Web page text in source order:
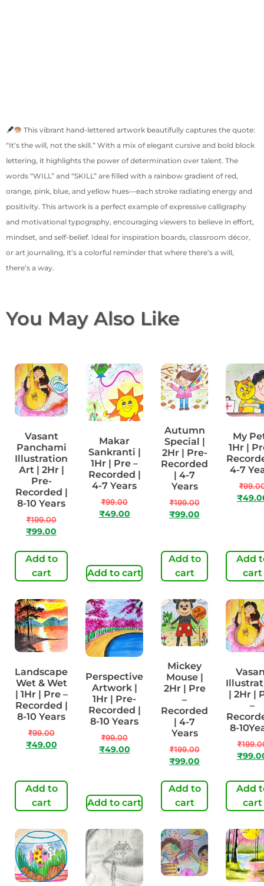
This vibrant hand-lettered artwork beautifully captures the quote:
“It’s the will, not the skill.” With a mix of elegant cursive and bold block
lettering, it highlights the power of determination over talent. The
words “WILL” and “SKILL” are filled with a rainbow gradient of red,
orange, pink, blue, and yellow hues—each stroke radiating energy and
positivity. This artwork is a perfect example of expressive calligraphy
and motivational typography, encouraging viewers to believe in effort,
mindset, and self-belief. Ideal for inspiration boards, classroom décor,
or art journaling, it’s a colorful reminder that where there’s a will,
there’s a way.
You May Also Like
Vasant
Panchami
Illustration
Art | 2Hr |
Pre-
Recorded |
8-10 Years
₹199.00
₹99.00
Add to
cart
Makar
Sankranti |
1Hr | Pre –
Recorded |
4-7 Years
₹99.00
₹49.00
Add to cart
Autumn
Special |
2Hr | Pre-
Recorded
| 4-7
Years
₹199.00
₹99.00
Add to
cart
My
1Hr |
4-7
₹
₹
Add
cart
Landscape
Wet & Wet
| 1Hr | Pre –
Recorded |
8-10 Years
₹99.00
₹49.00
Add to
cart
Perspective
Artwork |
1Hr | Pre-
Recorded |
8-10 Years
₹99.00
₹49.00
Add to cart
Mickey
Mouse |
2Hr | Pre
–
Recorded
| 4-7
Years
₹199.00
₹99.00
Add to
cart
| 2Hr |
–
8-
₹
₹
Add
cart